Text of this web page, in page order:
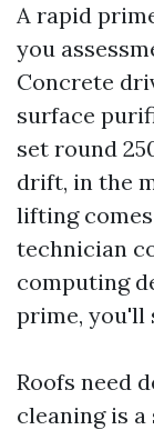
A rapid
you
Concrete
surface
set round
drift, in the
lifting
technician
computing
prime, you'll
Roofs need
cleaning is